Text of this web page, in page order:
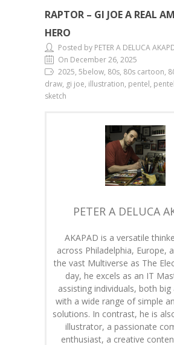
RAPTOR – GI JOE A REAL
HERO
Posted by PETER A DELUCA
On December 26, 2025
2025, 5below, 80s, 80s cartoon,
draw, gi joe, illustration, pentel,
sketch
PETER A DELUCA
AKAPAD is a versatile
across Philadelphia, Europe,
the vast Multiverse as The
day, he excels as an IT
assisting individuals, both big
with a wide range of simple
solutions. In contrast, he is
illustrator, a passionate
enthusiast, a creative